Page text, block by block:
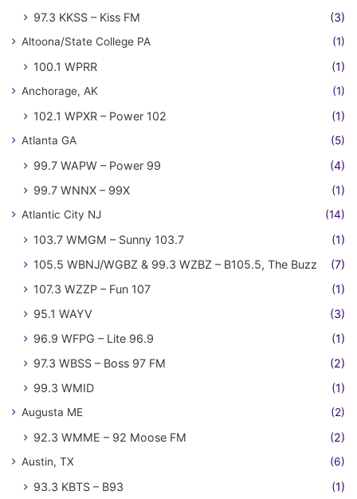
97.3 KKSS – Kiss FM
(3)
Altoona/State College PA (1)
100.1 WPRR (1)
Anchorage, AK (1)
102.1 WPXR – Power 102 (1)
Atlanta GA (5)
99.7 WAPW – Power 99
(4)
99.7 WNNX – 99X
(1)
Atlantic City NJ (14)
103.7 WMGM – Sunny 103.7
(1)
105.5 WBNJ/WGBZ & 99.3 WZBZ – B105.5, The Buzz
(7)
107.3 WZZP – Fun 107
(1)
95.1 WAYV
(3)
96.9 WFPG – Lite 96.9
(1)
97.3 WBSS – Boss 97 FM
(2)
99.3 WMID
(1)
Augusta ME (2)
92.3 WMME – 92 Moose FM (2)
Austin, TX (6)
93.3 KBTS – B93
(1)